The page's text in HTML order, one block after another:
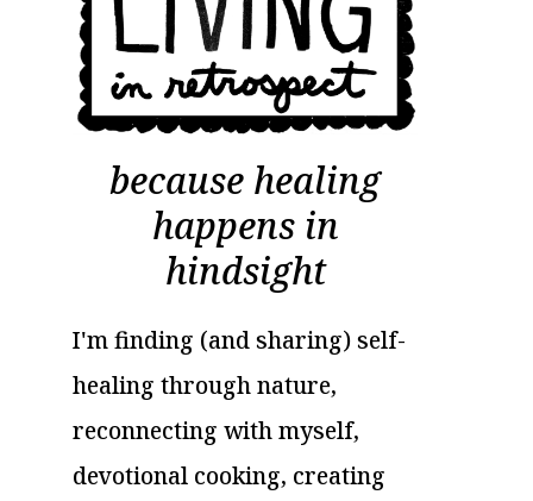
because healing
happens in
hindsight
I'm finding (and sharing) self-
healing through nature,
reconnecting with myself,
devotional cooking, creating